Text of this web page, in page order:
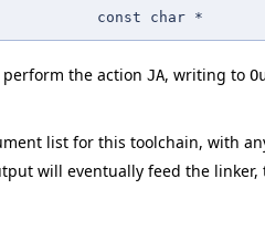
const char *
perform the action JA, writing to
list for this toolchain, with
will eventually feed the